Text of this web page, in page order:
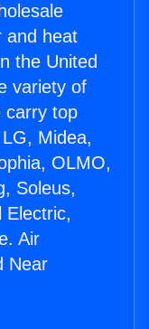
and heat
the United
variety of
carry top
Midea,
OLMO,
Soleus,
Electric,
Air
Near